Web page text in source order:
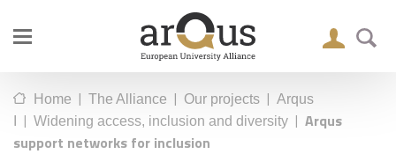
Home | The Alliance | Our projects | Arqus
| Widening access, inclusion and diversity | Arqus
support networks for inclusion